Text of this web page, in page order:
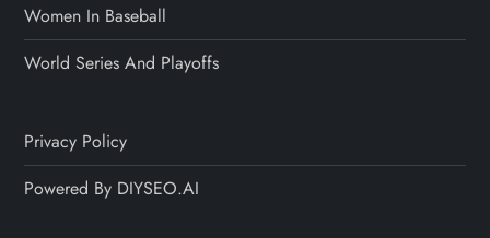
Women In Baseball
World Series And Playoffs
Privacy Policy
Powered By DIYSEO.AI